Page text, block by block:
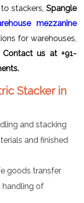
stackers, Spangle
mezzanine
for warehouses,
Contact us at +91-
Stacker in
and stacking
and finished
goods transfer
handling of